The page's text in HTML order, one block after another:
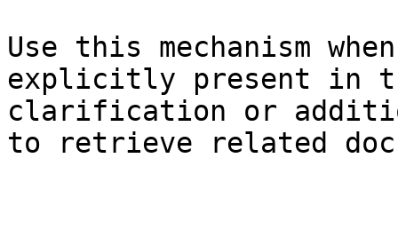
Use this mechanism
explicitly present in
clarification or